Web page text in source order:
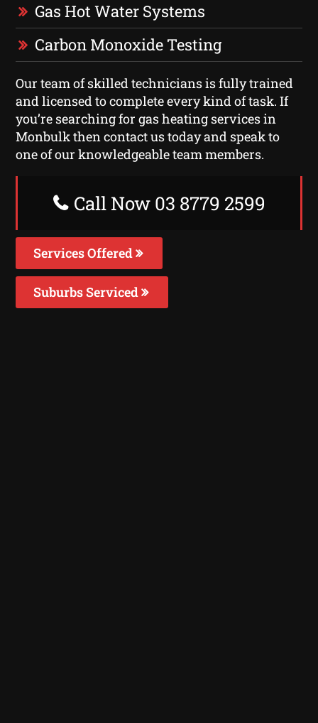
Gas Hot Water Systems
Carbon Monoxide Testing
Our team of skilled technicians is fully trained
and licensed to complete every kind of task. If
you’re searching for gas heating services in
Monbulk then contact us today and speak to
one of our knowledgeable team members.
Call Now 03 8779 2599
Services Offered
Suburbs Serviced